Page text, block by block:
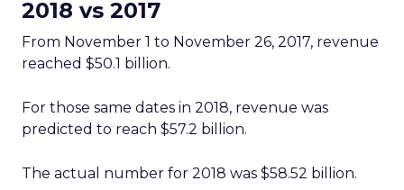
2018 vs 2017
From November 1 to November 26, 2017, revenue
reached $50.1 billion.
For those same dates in 2018, revenue was
predicted to reach $57.2 billion.
The actual number for 2018 was $58.52 billion.